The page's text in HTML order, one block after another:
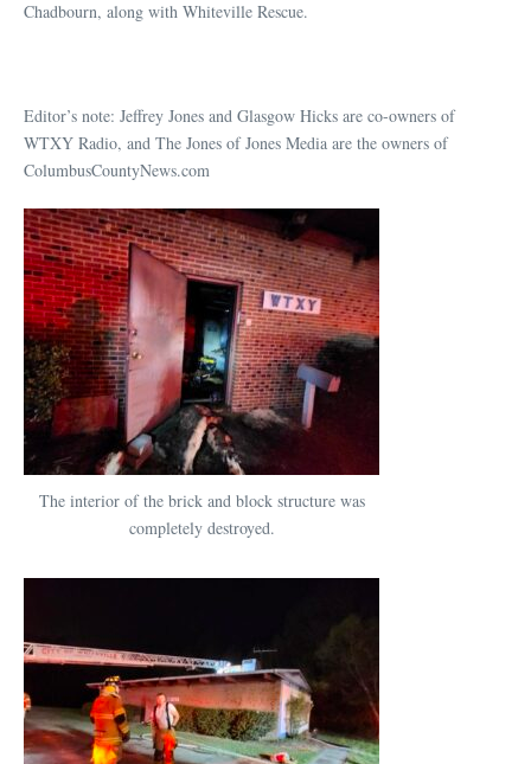
Chadbourn, along with Whiteville Rescue.
Editor’s note: Jeffrey Jones and Glasgow Hicks are co-owners of
WTXY Radio, and The Jones of Jones Media are the owners of
ColumbusCountyNews.com
The interior of the brick and block structure was
completely destroyed.